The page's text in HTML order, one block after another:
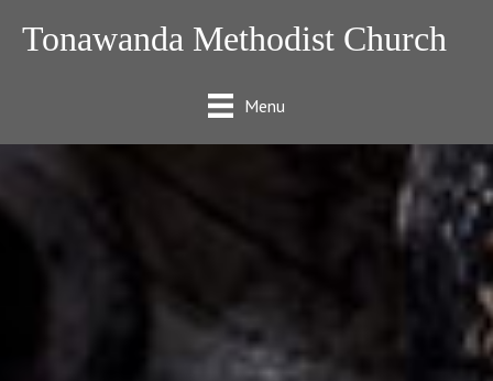
Tonawanda Methodist Church
Menu